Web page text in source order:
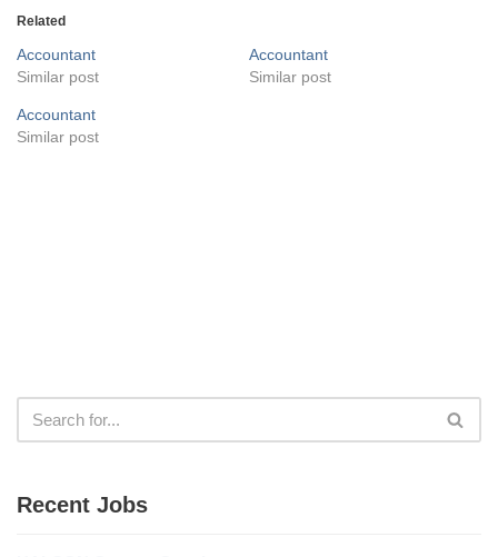
Related
Accountant
Similar post
Accountant
Similar post
Accountant
Similar post
Recent Jobs